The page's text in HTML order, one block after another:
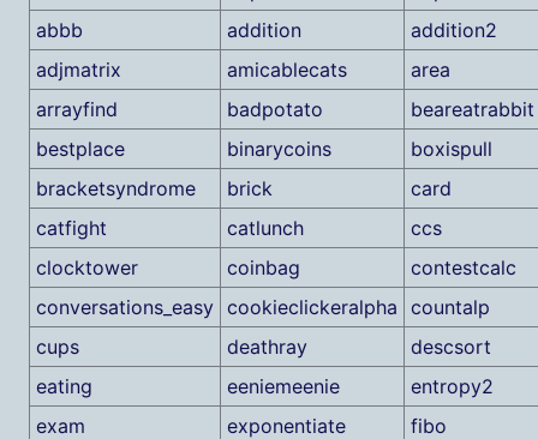
abbb
addition
addition2
adjmatrix
amicablecats
area
arrayfind
badpotato
beareatrabbit
bestplace
binarycoins
boxispull
bracketsyndrome
brick
card
catfight
catlunch
ccs
clocktower
coinbag
contestcalc
conversations_easy cookieclickeralpha countalp
cups
deathray
descsort
eating
eeniemeenie
entropy2
exam
exponentiate
fibo